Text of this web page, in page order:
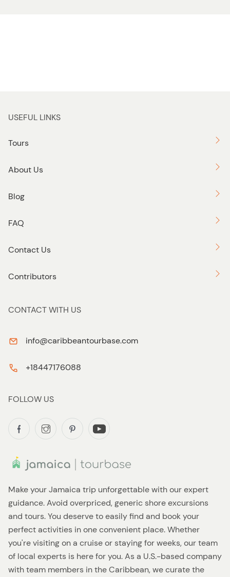
Make your Jamaica trip unforgettable with our expert
guidance. Avoid overpriced, generic shore excursions
and tours. You deserve to easily find and book your
perfect activities in one convenient place. Whether
you're visiting on a cruise or staying for weeks, our team
of local experts is here for you. As a U.S.-based company
with team members in the Caribbean, we curate the
USEFUL LINKS
Tours
About Us
Blog
FAQ
Contact Us
Contributors
CONTACT WITH US
info@caribbeantourbase.com
+18447176088
FOLLOW US